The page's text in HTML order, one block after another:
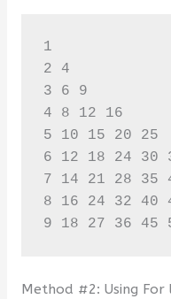
1
2 4
3 6 9
4 8 12 16
5 10 15 20 25
6 12 18 24 30
7 14 21 28 35
8 16 24 32 40
9 18 27 36 45
Method #2: Using For